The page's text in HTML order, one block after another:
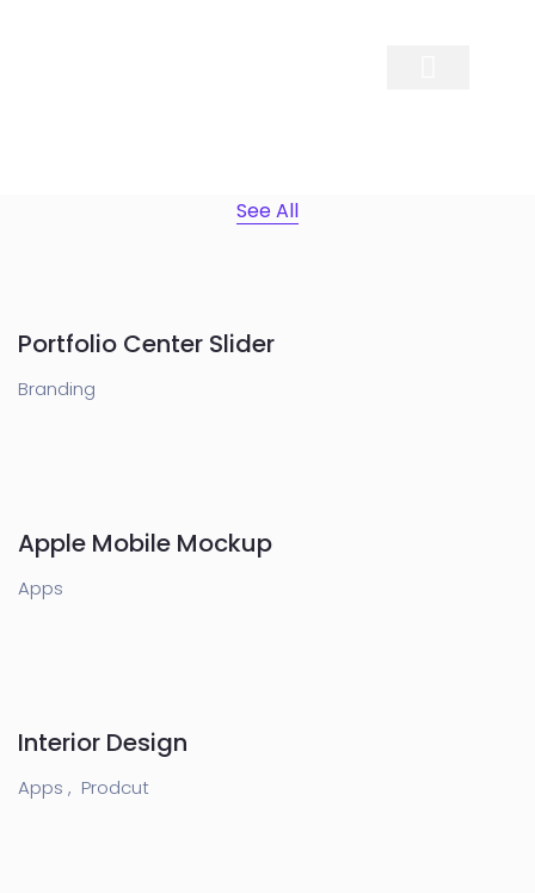
See All
Portfolio Center Slider
Branding
Apple Mobile Mockup
Apps
Interior Design
Apps , Prodcut